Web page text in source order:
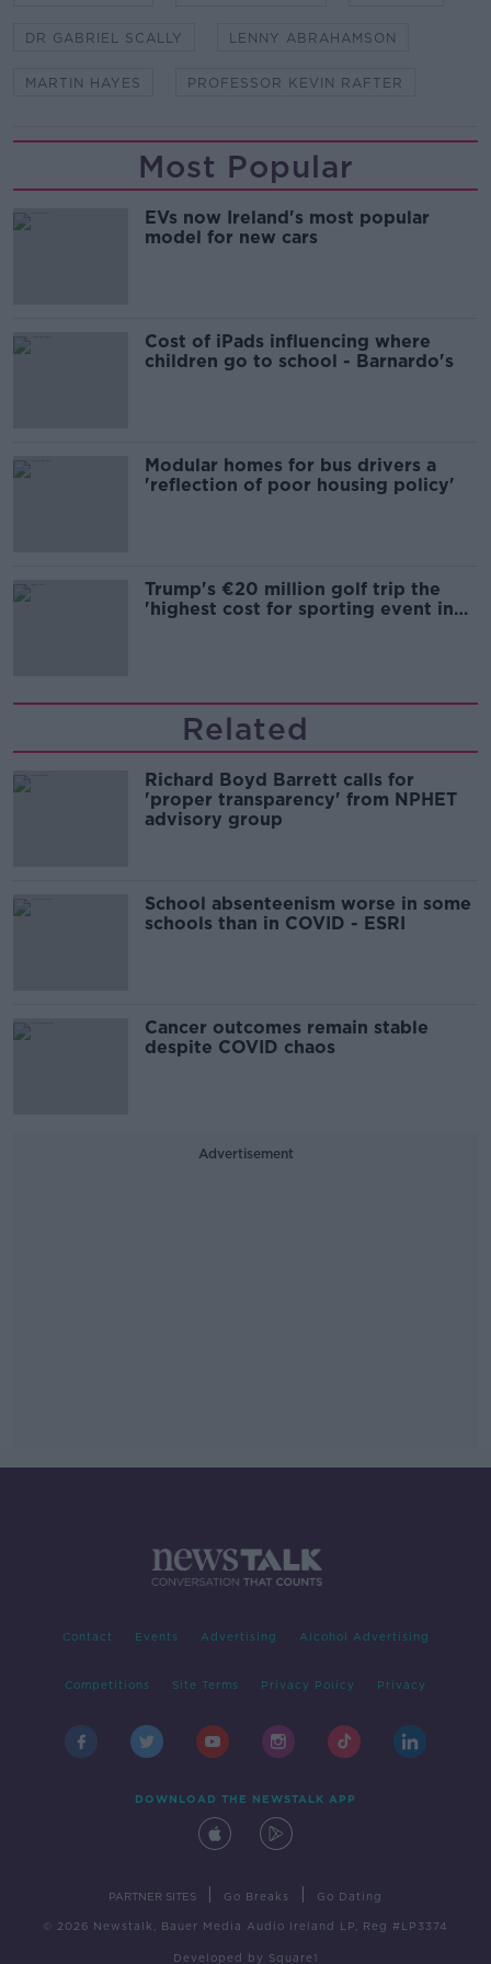
DR GABRIEL SCALLY LENNY ABRAHAMSON
MARTIN HAYES PROFESSOR KEVIN RAFTER
Most Popular
EVs now Ireland's most popular
model for new cars
Cost of iPads influencing where
children go to school - Barnardo's
Modular homes for bus drivers a
'reflection of poor housing policy'
Trump's €20 million golf trip the
'highest cost for sporting event in
Related
Richard Boyd Barrett calls for
'proper transparency' from NPHET
advisory group
School absenteenism worse in some
schools than in COVID - ESRI
Cancer outcomes remain stable
despite COVID chaos
Advertisement
Contact Events Advertising Alcohol Advertising
Competitions Site Terms Privacy Policy Privacy
DOWNLOAD THE NEWSTALK APP
PARTNER SITES Go Breaks Go Dating
© 2026 Newstalk, Bauer Media Audio Ireland LP, Reg #LP3374
Developed by Square1